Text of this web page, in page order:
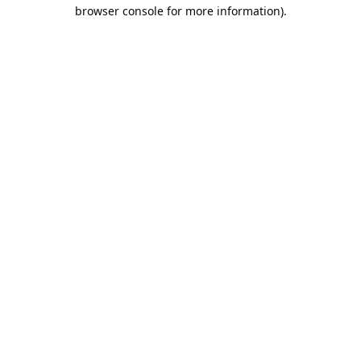
browser console for more information).